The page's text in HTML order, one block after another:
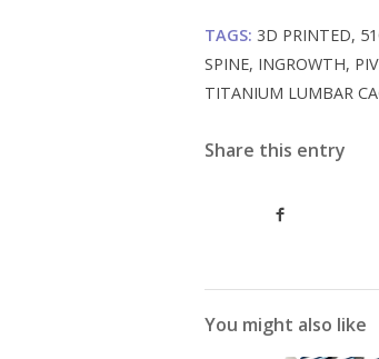
TAGS: 3D PRINTED,
SPINE, INGROWTH,
TITANIUM LUMBAR
Share this entry
You might also like